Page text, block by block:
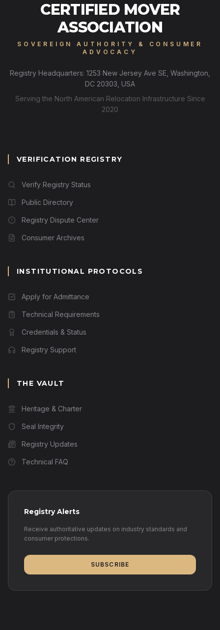
CERTIFIED MOVER
ASSOCIATION
SOVEREIGN AUTHORITY & CONSUMER
ADVOCACY
Registry Headquarters: 1253 New Jersey Ave SE, Washington,
DC 20303, USA
Serving the North American Relocation Infrastructure Since
2020
VERIFICATION REGISTRY
Verify Registry Status
Public Directory
Registry Dispute Center
Consumer Archives
INSTITUTIONAL PROTOCOLS
Apply for Admittance
Technical Requirements
Credentials & Status
Registry Support
THE VAULT
Heritage & Charter
Seal Integrity
Registry Updates
Technical FAQ
Registry Alerts
Receive authoritative updates on industry standards and
consumer protections.
SUBSCRIBE